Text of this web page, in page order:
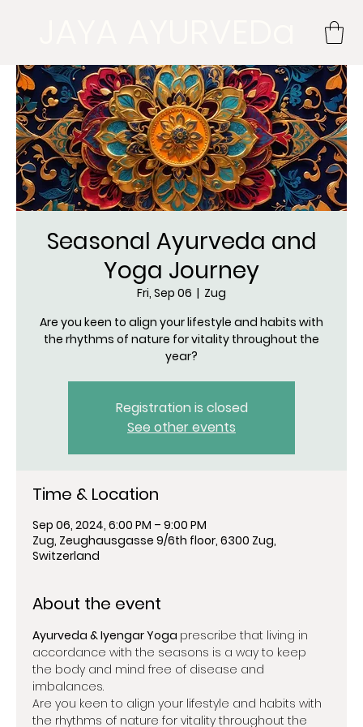
Seasonal Ayurveda and
Yoga Journey
Fri, Sep 06
  |
Zug
Are you keen to align your lifestyle and habits with
the rhythms of nature for vitality throughout the
year?
Registration is closed
See other events
Time & Location
Sep 06, 2024, 6:00 PM – 9:00 PM
Zug, Zeughausgasse 9/6th floor, 6300 Zug,
Switzerland
About the event
Ayurveda & Iyengar Yoga prescribe that living in
accordance with the seasons is a way to keep
the body and mind free of disease and
imbalances.
Are you keen to align your lifestyle and habits with
the rhythms of nature for vitality throughout the